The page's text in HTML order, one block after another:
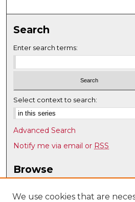
Search
Enter search terms:
Select context to search:
Advanced Search
Notify me via email or RSS
Browse
Disciplines
We use cookies that are